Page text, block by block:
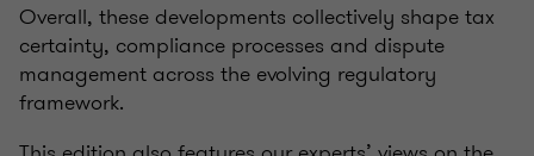
Overall, these developments collectively shape tax
certainty, compliance processes and dispute
management across the evolving regulatory
framework.